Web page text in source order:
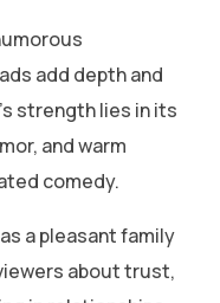
add depth and
strength lies in its
and warm
comedy.
a pleasant family
about trust,